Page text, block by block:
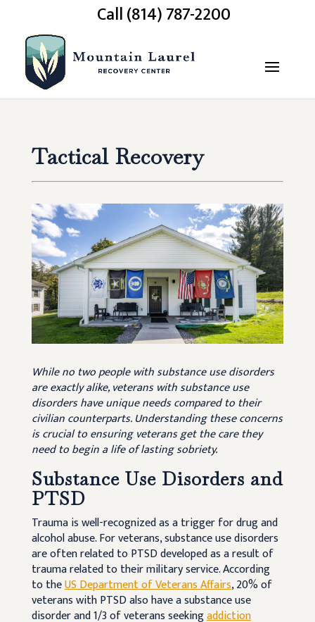
Call (814) 787-2200
Tactical Recovery
While no two people with substance use disorders
are exactly alike, veterans with substance use
disorders have unique needs compared to their
civilian counterparts. Understanding these concerns
is crucial to ensuring veterans get the care they
need to begin a life of lasting sobriety.
Substance Use Disorders and
PTSD
Trauma is well-recognized as a trigger for drug and
alcohol abuse. For veterans, substance use disorders
are often related to PTSD developed as a result of
trauma related to their military service. According
to theUS Department of Veterans Affairs, 20% of
veterans with PTSD also have a substance use
disorder and 1/3 of veterans seekingaddiction